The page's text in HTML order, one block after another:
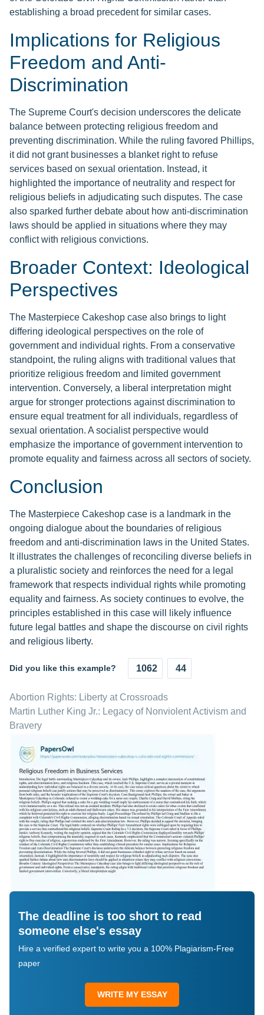
establishing a broad precedent for similar cases.
Implications for Religious
Freedom and Anti-
Discrimination
The Supreme Court's decision underscores the delicate
balance between protecting religious freedom and
preventing discrimination. While the ruling favored Phillips,
it did not grant businesses a blanket right to refuse
services based on sexual orientation. Instead, it
highlighted the importance of neutrality and respect for
religious beliefs in adjudicating such disputes. The case
also sparked further debate about how anti-discrimination
laws should be applied in situations where they may
conflict with religious convictions.
Broader Context: Ideological
Perspectives
The Masterpiece Cakeshop case also brings to light
differing ideological perspectives on the role of
government and individual rights. From a conservative
standpoint, the ruling aligns with traditional values that
prioritize religious freedom and limited government
intervention. Conversely, a liberal interpretation might
argue for stronger protections against discrimination to
ensure equal treatment for all individuals, regardless of
sexual orientation. A socialist perspective would
emphasize the importance of government intervention to
promote equality and fairness across all sectors of society.
Conclusion
The Masterpiece Cakeshop case is a landmark in the
ongoing dialogue about the boundaries of religious
freedom and anti-discrimination laws in the United States.
It illustrates the challenges of reconciling diverse beliefs in
a pluralistic society and reinforces the need for a legal
framework that respects individual rights while promoting
equality and fairness. As society continues to evolve, the
principles established in this case will likely influence
future legal battles and shape the discourse on civil rights
and religious liberty.
Did you like this example? 1062 44
Abortion Rights: Liberty at Crossroads
Martin Luther King Jr.: Legacy of Nonviolent Activism and
Bravery
The deadline is too short to read
someone else's essay
Hire a verified expert to write you a 100% Plagiarism-Free
paper
WRITE MY ESSAY